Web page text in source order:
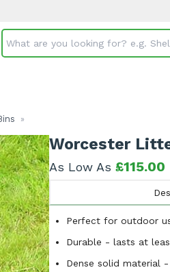
Search input box
»
Worcester
As Low As £115.00
Perfect for outdoor
Durable - lasts at
Dense solid material